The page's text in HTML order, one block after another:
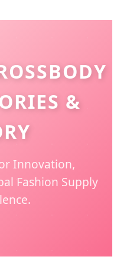
&
Innovation,
Fashion Supply